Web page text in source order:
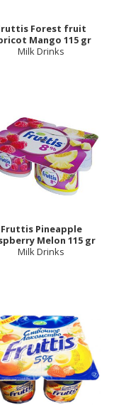
Forest fruit
Mango 115 gr
Milk Drinks
Fruttis Pineapple
Melon 115 gr
Milk Drinks